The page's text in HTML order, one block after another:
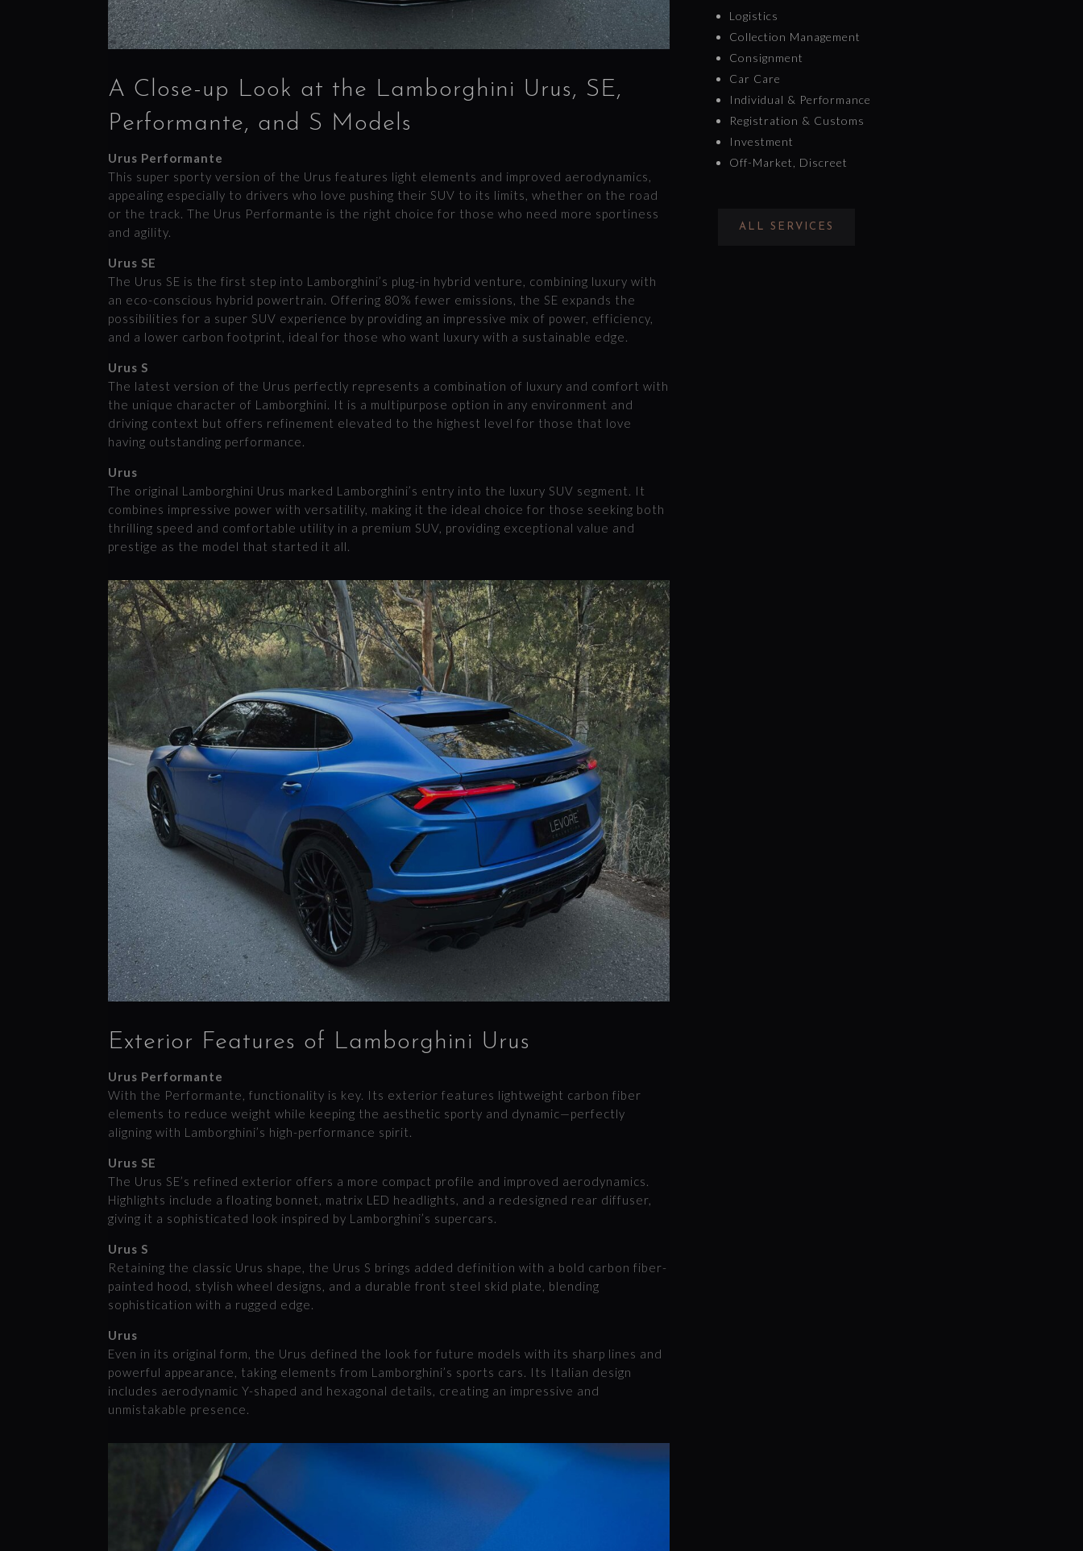
A Close-up Look at the Lamborghini Urus, SE,
Performante, and S Models
Urus Performante
This super sporty version of the Urus features light elements and improved aerodynamics,
appealing especially to drivers who love pushing their SUV to its limits, whether on the road
or the track. The Urus Performante is the right choice for those who need more sportiness
and agility.
Urus SE
The Urus SE is the first step into Lamborghini’s plug-in hybrid venture, combining luxury with
an eco-conscious hybrid powertrain. Offering 80% fewer emissions, the SE expands the
possibilities for a super SUV experience by providing an impressive mix of power, efficiency,
and a lower carbon footprint, ideal for those who want luxury with a sustainable edge.
Urus S
The latest version of the Urus perfectly represents a combination of luxury and comfort with
the unique character of Lamborghini. It is a multipurpose option in any environment and
driving context but offers refinement elevated to the highest level for those that love
having outstanding performance.
Urus
The original Lamborghini Urus marked Lamborghini’s entry into the luxury SUV segment. It
combines impressive power with versatility, making it the ideal choice for those seeking both
thrilling speed and comfortable utility in a premium SUV, providing exceptional value and
prestige as the model that started it all.
Exterior Features of Lamborghini Urus
Urus Performante
With the Performante, functionality is key. Its exterior features lightweight carbon fiber
elements to reduce weight while keeping the aesthetic sporty and dynamic—perfectly
aligning with Lamborghini’s high-performance spirit.
Urus SE
The Urus SE’s refined exterior offers a more compact profile and improved aerodynamics.
Highlights include a floating bonnet, matrix LED headlights, and a redesigned rear diffuser,
giving it a sophisticated look inspired by Lamborghini’s supercars.
Urus S
Retaining the classic Urus shape, the Urus S brings added definition with a bold carbon fiber-
painted hood, stylish wheel designs, and a durable front steel skid plate, blending
sophistication with a rugged edge.
Urus
Even in its original form, the Urus defined the look for future models with its sharp lines and
powerful appearance, taking elements from Lamborghini’s sports cars. Its Italian design
includes aerodynamic Y-shaped and hexagonal details, creating an impressive and
unmistakable presence.
Logistics
Collection Management
Consignment
Car Care
Individual & Performance
Registration & Customs
Investment
Off-Market, Discreet
ALL SERVICES